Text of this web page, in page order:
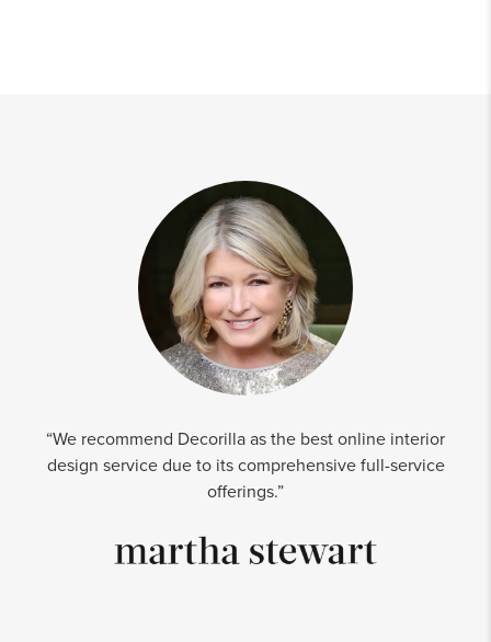
“We recommend Decorilla as the best online interior
design service due to its comprehensive full-service
offerings.”